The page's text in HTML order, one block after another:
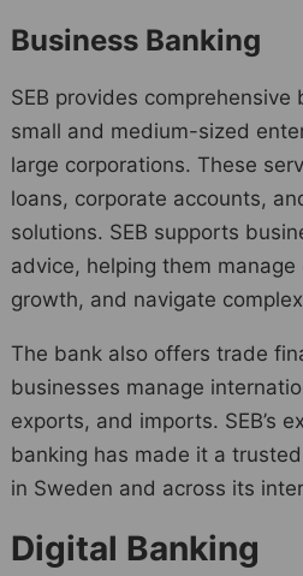
Business Banking
SEB provides comprehensive
small and medium-sized
large corporations. These
loans, corporate accounts,
solutions. SEB supports
advice, helping them
growth, and navigate
The bank also offers trade
businesses manage
exports, and imports. SEB’s
banking has made it a
in Sweden and across its
Digital Banking